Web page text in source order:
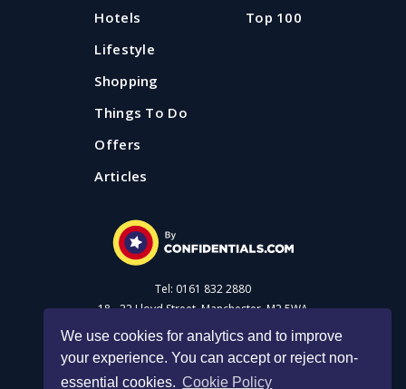
We use cookies for analytics and to improve
your experience. You can accept or reject non-
essential cookies. Cookie Policy
Hotels
Lifestyle
Shopping
Things To Do
Offers
Articles
Top 100
Tel: 0161 832 2880
18 - 22 Lloyd Street, Manchester, M2 5WA
Advertise with us